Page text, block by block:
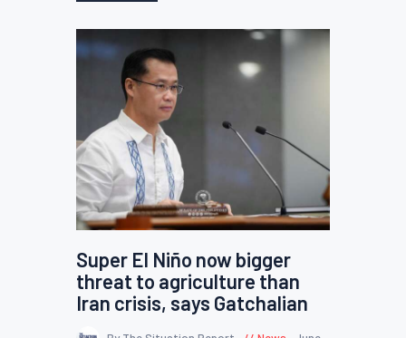
Super El Niño now bigger
threat to agriculture than
Iran crisis, says Gatchalian